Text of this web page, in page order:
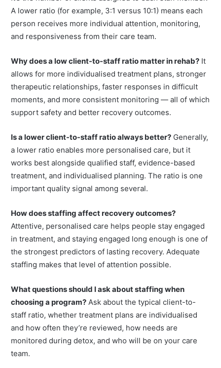
It’s the number of clients assigned to each staff member.
A lower ratio (for example, 3:1 versus 10:1) means each
person receives more individual attention, monitoring,
Why does a low client-to-staff ratio matter in rehab?It
allows for more individualised treatment plans, stronger
therapeutic relationships, faster responses in difficult
moments, and more consistent monitoring — all of which
Is a lower client-to-staff ratio always better? Generally,
a lower ratio enables more personalised care, but it
works best alongside qualified staff, evidence-based
treatment, and individualised planning. The ratio is one
How does staffing affect recovery outcomes?
Attentive, personalised care helps people stay engaged
in treatment, and staying engaged long enough is one of
the strongest predictors of lasting recovery. Adequate
What questions should I ask about staffing when
choosing a program?Ask about the typical client-to-
staff ratio, whether treatment plans are individualised
and how often they’re reviewed, how needs are
monitored during detox, and who will be on your care